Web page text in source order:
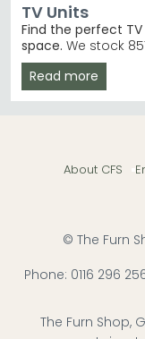
TV Units
Find the perfect
space. We stock
£3,840, with
Whether you
statement 120cm
30cm to
Top Brands–
Annaghmore
designs. Humz
Wood &
mango wood
finishes.
Measure your
Read more
About CFS
© The Furn
Phone: 0116 296
The Furn Shop,